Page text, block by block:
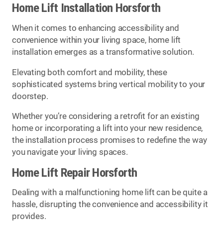
Home Lift Installation Horsforth
When it comes to enhancing accessibility and
convenience within your living space, home lift
installation emerges as a transformative solution.
Elevating both comfort and mobility, these
sophisticated systems bring vertical mobility to your
doorstep.
Whether you’re considering a retrofit for an existing
home or incorporating a lift into your new residence,
the installation process promises to redefine the way
you navigate your living spaces.
Home Lift Repair Horsforth
Dealing with a malfunctioning home lift can be quite a
hassle, disrupting the convenience and accessibility it
provides.